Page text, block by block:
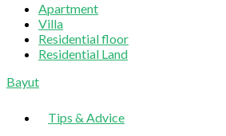
Apartment
Villa
Residential floor
Residential Land
Sliding
Bayut
Tips & Advice